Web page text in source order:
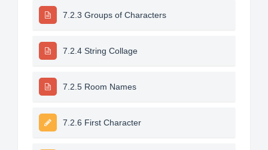
7.2.3 Groups of Characters
7.2.4 String Collage
7.2.5 Room Names
7.2.6 First Character